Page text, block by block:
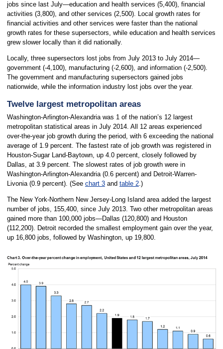
jobs since last July—education and health services (5,400), financial
activities (3,800), and other services (2,500). Local growth rates for
financial activities and other services were faster than the national
growth rates for these supersectors, while education and health services
grew slower locally than it did nationally.
Locally, three supersectors lost jobs from July 2013 to July 2014—
government (-4,100), manufacturing (-2,600), and information (-2,500).
The government and manufacturing supersectors gained jobs
nationwide, while the information industry lost jobs over the year.
Twelve largest metropolitan areas
Washington-Arlington-Alexandria was 1 of the nation’s 12 largest
metropolitan statistical areas in July 2014. All 12 areas experienced
over-the-year job growth during the period, with 6 exceeding the national
average of 1.9 percent. The fastest rate of job growth was registered in
Houston-Sugar Land-Baytown, up 4.0 percent, closely followed by
Dallas, at 3.9 percent. The slowest rates of job growth were in
Washington-Arlington-Alexandria (0.6 percent) and Detroit-Warren-
Livonia (0.9 percent). (See chart 3and table 2.)
The New York-Northern New Jersey-Long Island area added the largest
number of jobs, 155,400, since July 2013. Two other metropolitan areas
gained more than 100,000 jobs—Dallas (120,800) and Houston
(112,200). Detroit recorded the smallest employment gain over the year,
up 16,800 jobs, followed by Washington, up 19,800.